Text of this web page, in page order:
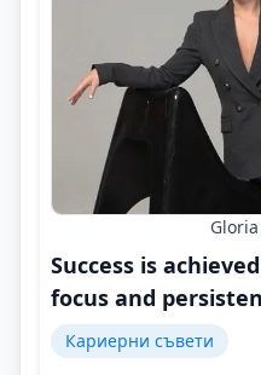
Success is
focus and
Кариерни съвети